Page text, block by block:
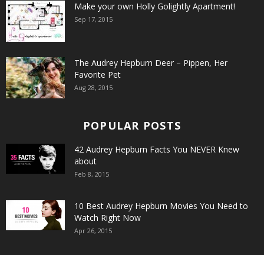
Make your own Holly Golightly Apartment!
Sep 17, 2015
The Audrey Hepburn Deer – Pippen, Her
Favorite Pet
Aug 28, 2015
POPULAR POSTS
42 Audrey Hepburn Facts You NEVER Knew
about
Feb 8, 2015
10 Best Audrey Hepburn Movies You Need to
Watch Right Now
Apr 26, 2015